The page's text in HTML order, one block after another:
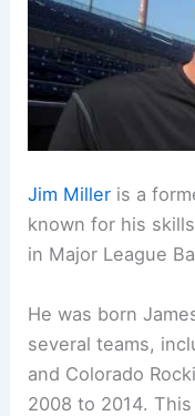
Jim Miller is a
known for his
in Major League
He was born
several teams,
and Colorado
2008 to 2014.